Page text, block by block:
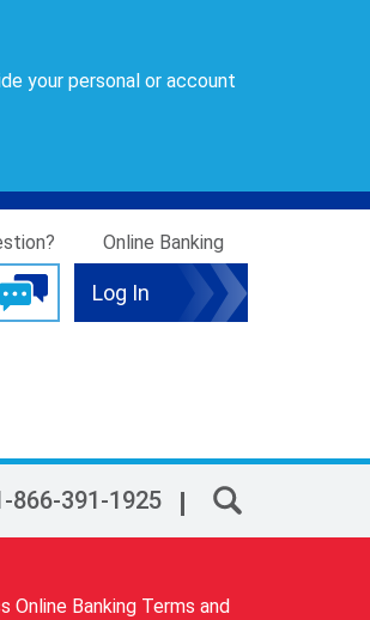
your personal or account
Online Banking
Log In
866-391-1925
Online Banking Terms and